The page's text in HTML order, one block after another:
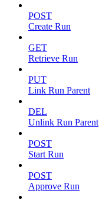
POST
Create Run
GET
Retrieve Run
PUT
Link Run Parent
DEL
Unlink Run Parent
POST
Start Run
POST
Approve Run